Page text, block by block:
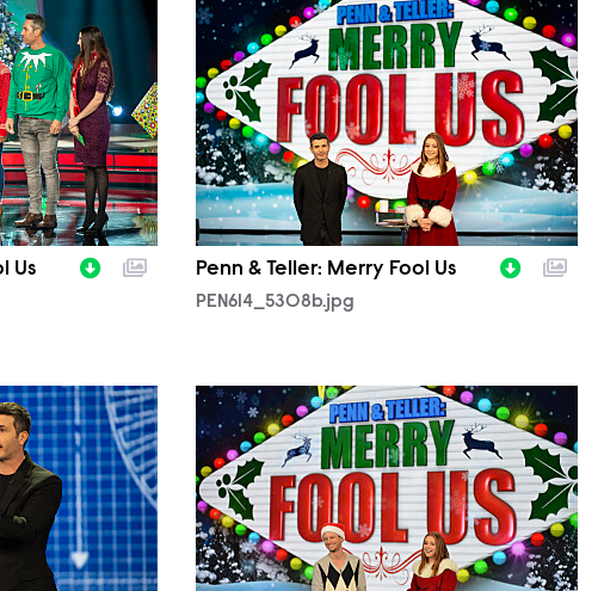
Us Penn & Teller: Merry Fool Us
PEN614_5308b.jpg
PEN614_5111b.jpg